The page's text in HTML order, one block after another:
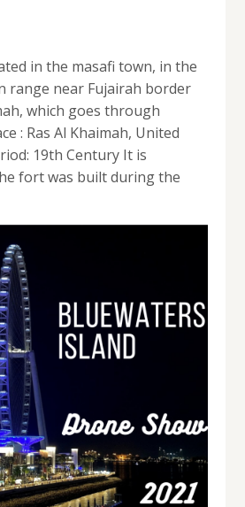
in the masafi town, in the
range near Fujairah border
which goes through
: Ras Al Khaimah, United
19th Century It is
fort was built during the